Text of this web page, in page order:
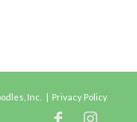
Inc. | Privacy Policy